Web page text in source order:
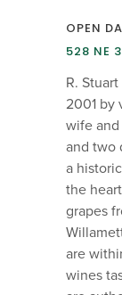
OPEN
528 NE
R.
2001 by
wife and
and two
a
the
grapes
are
wines